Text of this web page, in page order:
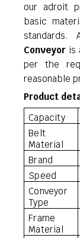
our adroit
basic
standards.
Conveyor is
per the
reasonable
Product
Capacity
Belt
Material
Brand
Speed
Conveyor
Type
Frame
Material